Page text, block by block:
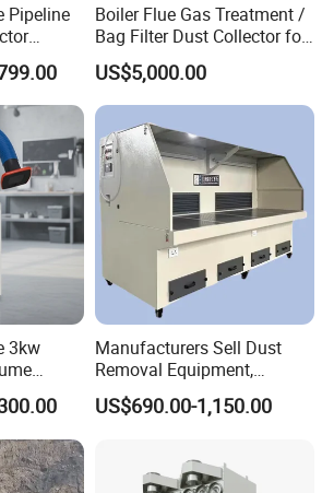
Pipeline
Boiler Flue Gas Treatment /
Bag Filter Dust Collector for
Coal-Fired Boilers
US$5,000.00
3kw
and
and
with
Manufacturers Sell Dust
Removal Equipment,
Grinding and Sanding
Tables
US$690.00-1,150.00